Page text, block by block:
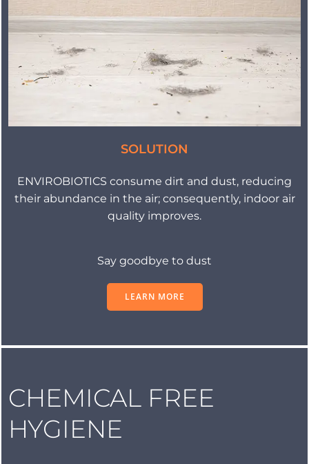
SOLUTION
ENVIROBIOTICS consume dirt and dust, reducing
their abundance in the air; consequently, indoor air
quality improves.
Say goodbye to dust
LEARN MORE
CHEMICAL FREE
HYGIENE